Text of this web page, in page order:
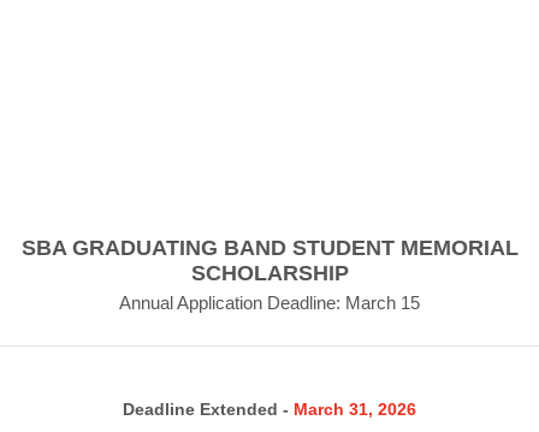
SBA GRADUATING BAND STUDENT MEMORIAL
SCHOLARSHIP
Annual Application Deadline: March 15
Deadline Extended - March 31, 2026